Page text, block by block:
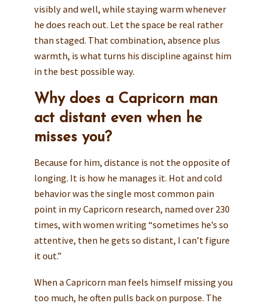
visibly and well, while staying warm whenever
he does reach out. Let the space be real rather
than staged. That combination, absence plus
warmth, is what turns his discipline against him
in the best possible way.
Why does a Capricorn man
act distant even when he
misses you?
Because for him, distance is not the opposite of
longing. It is how he manages it. Hot and cold
behavior was the single most common pain
point in my Capricorn research, named over 230
times, with women writing “sometimes he’s so
attentive, then he gets so distant, I can’t figure
it out.”
When a Capricorn man feels himself missing you
too much, he often pulls back on purpose. The